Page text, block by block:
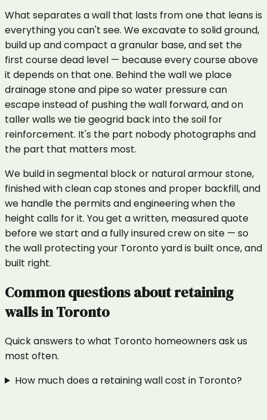
What separates a wall that lasts from one that leans is
everything you can't see. We excavate to solid ground,
build up and compact a granular base, and set the
first course dead level — because every course above
it depends on that one. Behind the wall we place
drainage stone and pipe so water pressure can
escape instead of pushing the wall forward, and on
taller walls we tie geogrid back into the soil for
reinforcement. It's the part nobody photographs and
the part that matters most.
We build in segmental block or natural armour stone,
finished with clean cap stones and proper backfill, and
we handle the permits and engineering when the
height calls for it. You get a written, measured quote
before we start and a fully insured crew on site — so
the wall protecting your Toronto yard is built once, and
built right.
Common questions aboutretaining
wallsinToronto
Quick answers to what Toronto homeowners ask us
most often.
How much does a retaining wall cost in Toronto?